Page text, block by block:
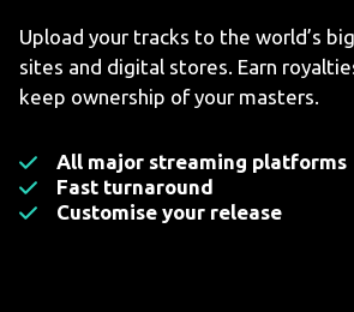
Upload your tracks to the world’s
sites and digital stores. Earn
keep ownership of your masters.
All major streaming platforms
Fast turnaround
Customise your release